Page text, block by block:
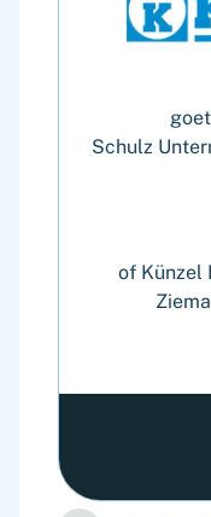
Schulz
of Künzel